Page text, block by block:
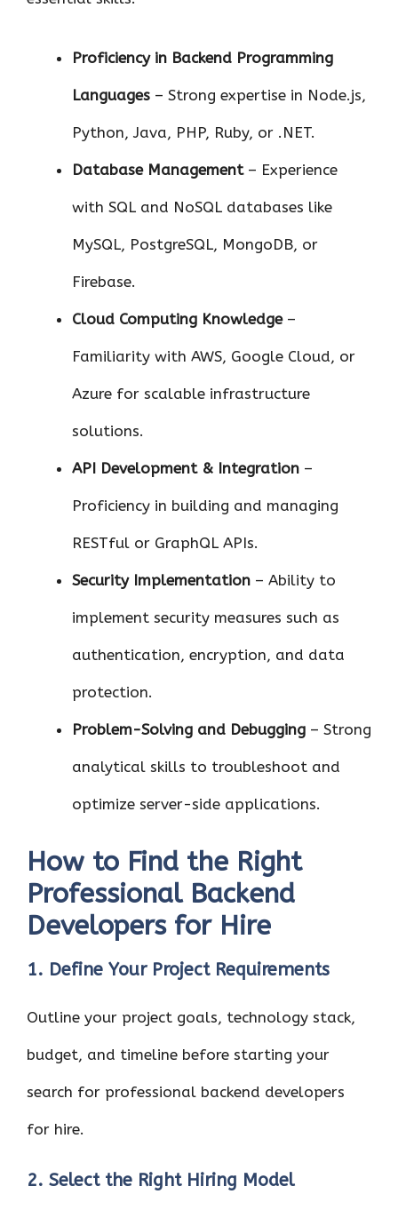
Proficiency in Backend Programming
Languages – Strong expertise in Node.js,
Python, Java, PHP, Ruby, or .NET.
Database Management– Experience
with SQL and NoSQL databases like
MySQL, PostgreSQL, MongoDB, or
Firebase.
Cloud Computing Knowledge–
Familiarity with AWS, Google Cloud, or
Azure for scalable infrastructure
solutions.
API Development & Integration –
Proficiency in building and managing
RESTful or GraphQL APIs.
Security Implementation – Ability to
implement security measures such as
authentication, encryption, and data
protection.
Problem-Solving and Debugging – Strong
analytical skills to troubleshoot and
optimize server-side applications.
How to Find the Right
Professional Backend
Developers for Hire
1. Define Your Project Requirements
Outline your project goals, technology stack,
budget, and timeline before starting your
search for professional backend developers
for hire.
2. Select the Right Hiring Model